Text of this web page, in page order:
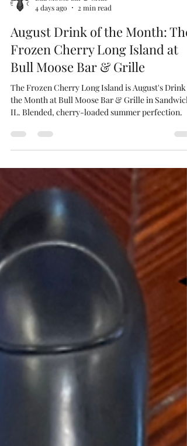
Bull Moose Bar & Grille
4 days ago
2 min read
August Drink of the Month: The
Frozen Cherry Long Island at
Bull Moose Bar & Grille
The Frozen Cherry Long Island is August's Drink
the Month at Bull Moose Bar & Grille in Sandwich,